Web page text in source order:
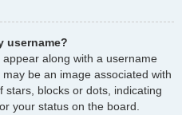
username?
along with a username
be an image associated with
blocks or dots, indicating
your status on the board.